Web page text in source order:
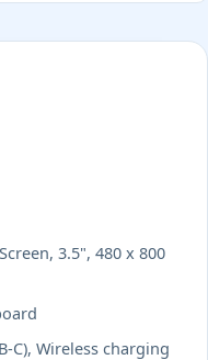
3.5", 480 x 800
C), Wireless charging